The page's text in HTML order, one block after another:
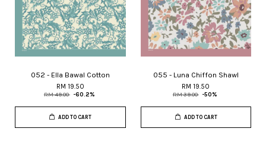
052 - Ella Bawal Cotton
RM 19.50
RM 49.00 -60.2%
ADD TO CART
055 - Luna Chiffon Shawl
RM 19.50
RM 39.00 -50%
ADD TO CART